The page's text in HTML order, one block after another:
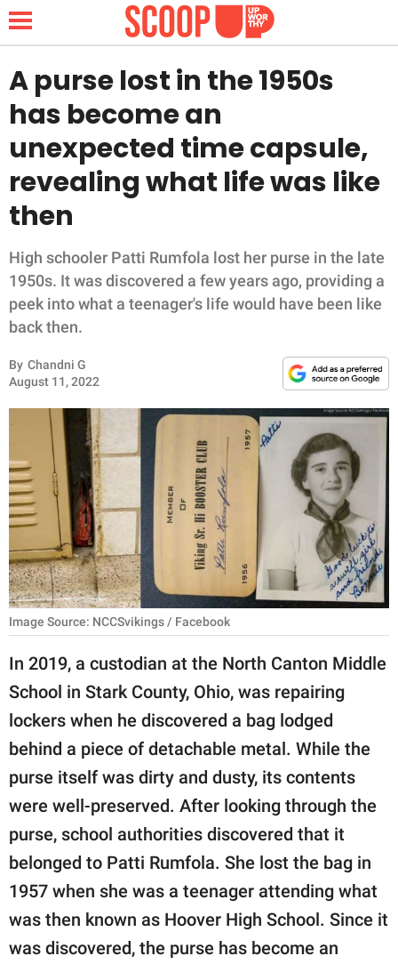
NEWS
LIFESTYLE
FUNNY
WHOLESOME
INSPIRING
ANIMALS
PARENTING
WORK
SCIENCE AND
NATURE
About Us
Contact Us
Privacy Policy
SCOOP UPWORTHY is
GOOD Worldwide Inc.
publishing
family.
© GOOD Worldwide Inc.
All Rights Reserved.
A purse lost in the 1950s
has become an
unexpected time capsule,
revealing what life was like
then
High schooler Patti Rumfola lost her purse in the late
1950s. It was discovered a few years ago, providing a
peek into what a teenager's life would have been like
back then.
By Chandni G
August 11, 2022
Image Source: NCCSvikings / Facebook
In 2019, a custodian at the North Canton Middle
School in Stark County, Ohio, was repairing
lockers when he discovered a bag lodged
behind a piece of detachable metal. While the
purse itself was dirty and dusty, its contents
were well-preserved. After looking through the
purse, school authorities discovered that it
belonged to Patti Rumfola. She lost the bag in
1957 when she was a teenager attending what
was then known as Hoover High School. Since it
was discovered, the purse has become an